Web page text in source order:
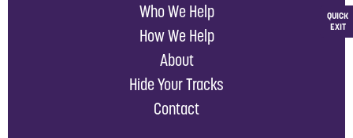
QUICK
EXIT
Who We Help
How We Help
About
Hide Your Tracks
Contact